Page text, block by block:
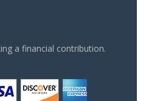
a financial contribution.